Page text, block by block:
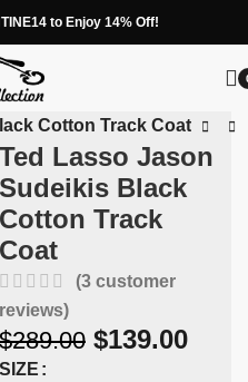
to Enjoy 14% Off!
Cotton Track Coat
Ted Lasso Jason
Sudeikis Black
Cotton Track
Coat
(3customer
reviews)
$289.00 $139.00
SIZE